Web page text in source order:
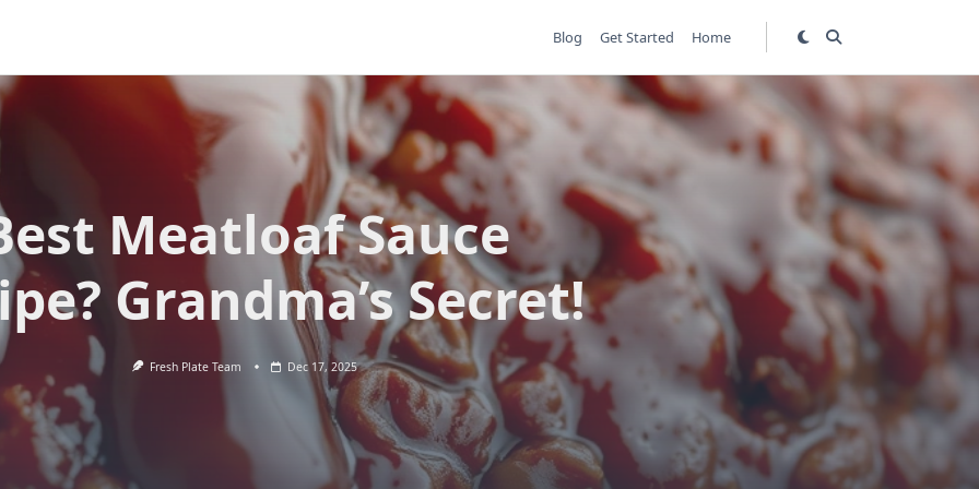
Blog Get Started Home
Meatloaf Sauce
Grandma’s Secret!
Fresh Plate Team Dec 17, 2025